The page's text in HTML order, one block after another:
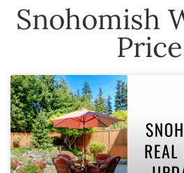
Snohomish